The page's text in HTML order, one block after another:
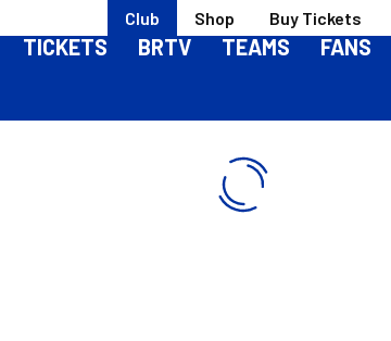
Club Shop Buy Tickets
TICKETS BRTV TEAMS FANS